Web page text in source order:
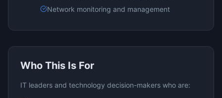
Network monitoring and management
Who This Is For
IT leaders and technology decision-makers who are: